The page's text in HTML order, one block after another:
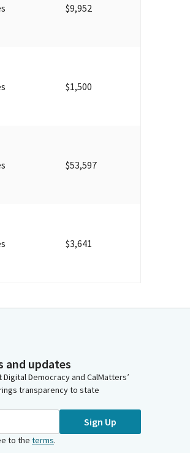
$9,952
$1,500
$53,597
$3,641
and updates
Democracy and CalMatters’
transparency to state
Sign Up
to the terms.